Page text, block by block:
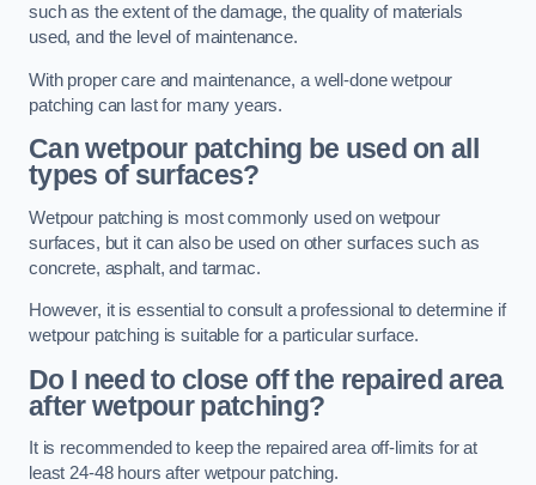
such as the extent of the damage, the quality of materials
used, and the level of maintenance.
With proper care and maintenance, a well-done wetpour
patching can last for many years.
Can wetpour patching be used on all
types of surfaces?
Wetpour patching is most commonly used on wetpour
surfaces, but it can also be used on other surfaces such as
concrete, asphalt, and tarmac.
However, it is essential to consult a professional to determine if
wetpour patching is suitable for a particular surface.
Do I need to close off the repaired area
after wetpour patching?
It is recommended to keep the repaired area off-limits for at
least 24-48 hours after wetpour patching.